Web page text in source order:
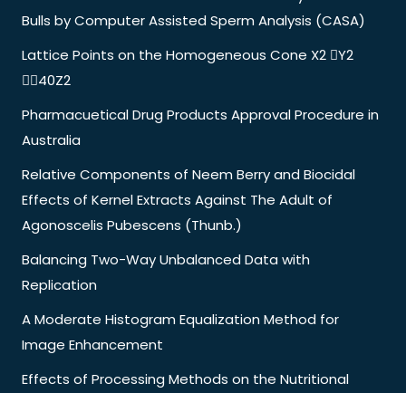
Bulls by Computer Assisted Sperm Analysis (CASA)
Lattice Points on the Homogeneous Cone X2 Y2
40Z2
Pharmacuetical Drug Products Approval Procedure in
Australia
Relative Components of Neem Berry and Biocidal
Effects of Kernel Extracts Against The Adult of
Agonoscelis Pubescens (Thunb.)
Balancing Two-Way Unbalanced Data with
Replication
A Moderate Histogram Equalization Method for
Image Enhancement
Effects of Processing Methods on the Nutritional